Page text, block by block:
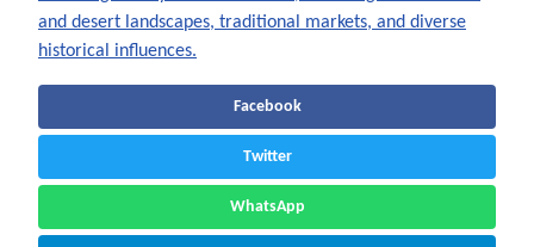
Facebook
Twitter
WhatsApp